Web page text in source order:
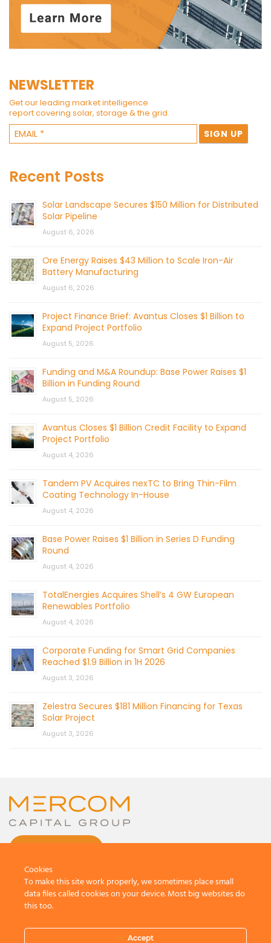
NEWSLETTER
Get our leading market intelligence
report covering solar, storage & the grid.
Recent Posts
Solar Landscape Secures $150 Million for Distributed
Solar Pipeline
August 6, 2026
Ore Energy Raises $43 Million to Scale Iron-Air
Battery Manufacturing
August 6, 2026
Project Finance Brief: Avantus Closes $1 Billion to
Expand Project Portfolio
August 5, 2026
Funding and M&A Roundup: Base Power Raises $1
Billion in Funding Round
August 5, 2026
Avantus Closes $1 Billion Credit Facility to Expand
Project Portfolio
August 4, 2026
Tandem PV Acquires nexTC to Bring Thin-Film
Coating Technology In-House
August 4, 2026
Base Power Raises $1 Billion in Series D Funding
Round
August 4, 2026
TotalEnergies Acquires Shell’s 4 GW European
Renewables Portfolio
August 4, 2026
Corporate Funding for Smart Grid Companies
Reached $1.9 Billion in 1H 2026
August 3, 2026
Zelestra Secures $181 Million Financing for Texas
Solar Project
August 3, 2026
All Rights Reserved.
Cookies
To make this site work properly, we sometimes place small
data files called cookies on your device. Most big websites do
this too.
Accept